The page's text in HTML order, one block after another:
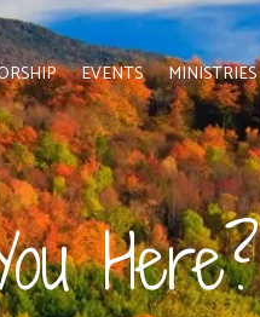
EVENTS MINISTRIES
Here?